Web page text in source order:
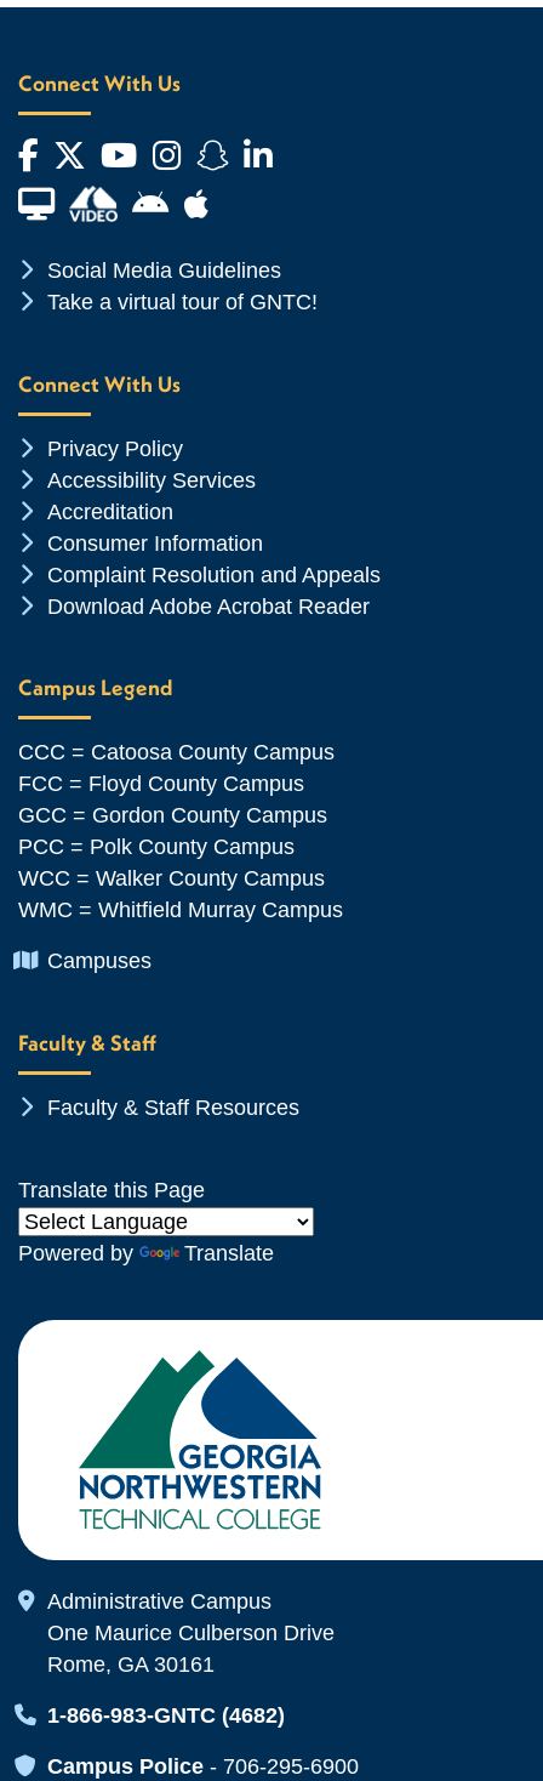
Connect With Us
Facebook
Twitter
YouTube
Instagram
Snapchat
LinkedIn
Financial Aid TVAndroid App Store
Apple App Store
Chevron Icon
Social Media Guidelines
Chevron Icon
Take a virtual tour of GNTC!
Connect With Us
Chevron Icon
Privacy Policy
Chevron Icon
Accessibility Services
Chevron Icon
Accreditation
Chevron Icon
Consumer Information
Chevron Icon
Complaint Resolution and Appeals
Chevron Icon
Download Adobe Acrobat Reader
Campus Legend
CCC = Catoosa County Campus
FCC = Floyd County Campus
GCC = Gordon County Campus
PCC = Polk County Campus
WCC = Walker County Campus
WMC = Whitfield Murray Campus
Chevron Icon
Campuses
Faculty & Staff
Chevron Icon
Faculty & Staff Resources
Translate this Page
Powered by Translate
Map Icon
Administrative Campus
One Maurice Culberson Drive
Rome, GA 30161
Map Icon
1-866-983-GNTC (4682)
Map Icon
Campus Police - 706-295-6900